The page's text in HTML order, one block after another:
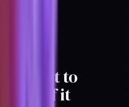
next to
of it